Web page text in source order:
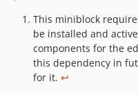
This miniblock
be installed and
components for the
this dependency in
for it. ↩